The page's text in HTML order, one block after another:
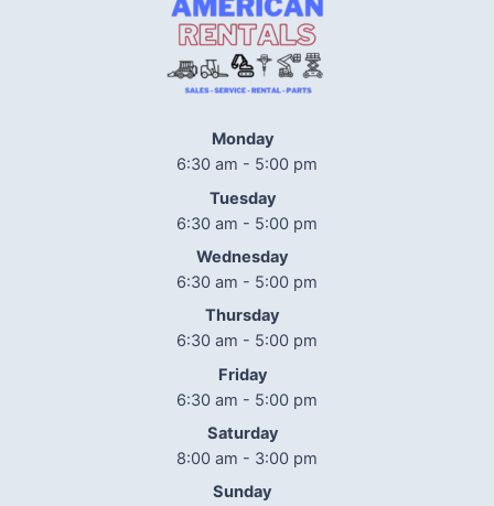
Monday
6:30 am - 5:00 pm
Tuesday
6:30 am - 5:00 pm
Wednesday
6:30 am - 5:00 pm
Thursday
6:30 am - 5:00 pm
Friday
6:30 am - 5:00 pm
Saturday
8:00 am - 3:00 pm
Sunday